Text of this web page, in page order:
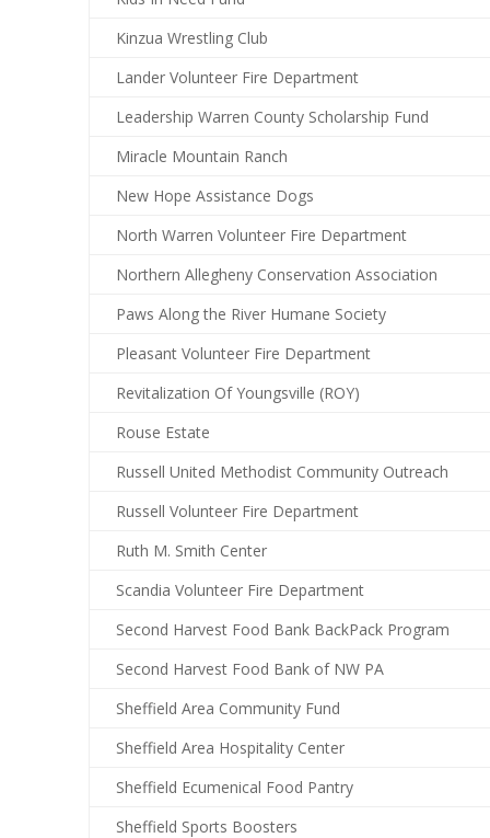
Kinzua Wrestling Club
Lander Volunteer Fire Department
Leadership Warren County Scholarship Fund
Miracle Mountain Ranch
New Hope Assistance Dogs
North Warren Volunteer Fire Department
Northern Allegheny Conservation Association
Paws Along the River Humane Society
Pleasant Volunteer Fire Department
Revitalization Of Youngsville (ROY)
Rouse Estate
Russell United Methodist Community Outreach
Russell Volunteer Fire Department
Ruth M. Smith Center
Scandia Volunteer Fire Department
Second Harvest Food Bank BackPack Program
Second Harvest Food Bank of NW PA
Sheffield Area Community Fund
Sheffield Area Hospitality Center
Sheffield Ecumenical Food Pantry
Sheffield Sports Boosters